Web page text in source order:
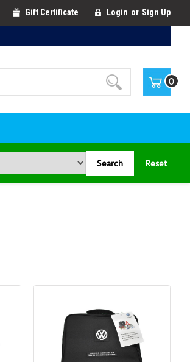
Gift Certificate Login or Sign Up
0
Search Reset